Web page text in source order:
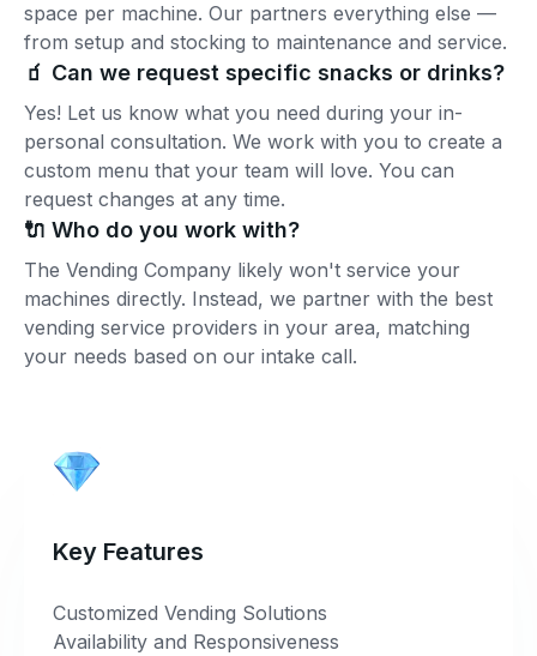
space per machine. Our partners everything else —
from setup and stocking to maintenance and service.
🧃 Can we request specific snacks or drinks?
Yes! Let us know what you need during your in-
personal consultation. We work with you to create a
custom menu that your team will love. You can
request changes at any time.
🔌 Who do you work with?
The Vending Company likely won't service your
machines directly. Instead, we partner with the best
vending service providers in your area, matching
your needs based on our intake call.
Key Features
Customized Vending Solutions
Availability and Responsiveness